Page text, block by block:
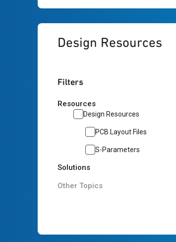
Design Resources
Filters
Resources
Design Resources
PCB Layout Files
S-Parameters
Solutions
Other Topics